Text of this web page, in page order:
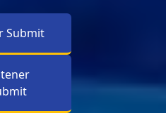
Submit